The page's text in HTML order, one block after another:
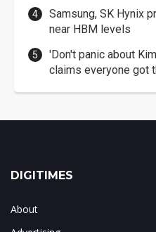
Samsung, SK Hynix
near HBM levels
'Don't panic about
claims everyone got
DIGITIMES
About